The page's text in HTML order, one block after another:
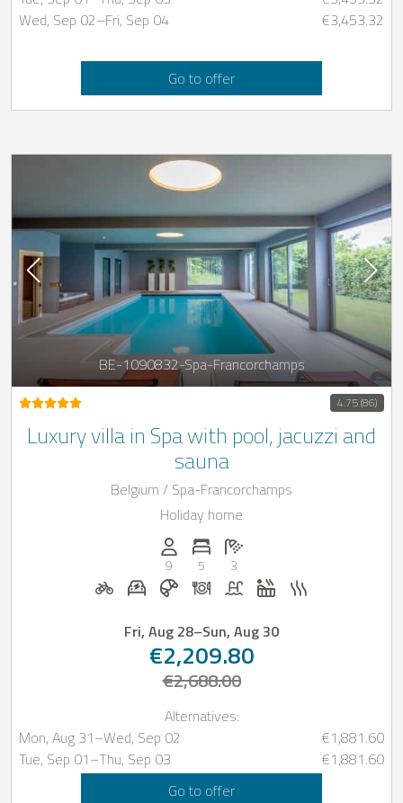
Wed, Sep 02–Fri, Sep 04 €3,453.32
Go to offer
BE-1090832-Spa-Francorchamps
4.75 (86)
Luxury villa in Spa with pool, jacuzzi and
sauna
Belgium / Spa-Francorchamps
Holiday home
Persons (max.): 9
9
Number of bedrooms: 5
5
Number of bathrooms: 3
3
Bicycle rental on request
E-car charging station on request
Breakfast bookable with
Dinner on request
Pool Whirlpool
Fri, Aug 28–Sun, Aug 30
€2,209.80
€2,688.00
Alternatives:
Mon, Aug 31–Wed, Sep 02
€1,881.60
Tue, Sep 01–Thu, Sep 03
€1,881.60
Go to offer